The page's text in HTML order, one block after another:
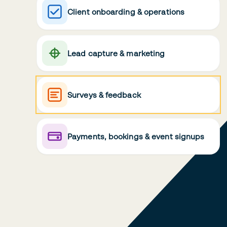
Client onboarding & operations
Lead capture & marketing
Surveys & feedback
Payments, bookings & event signups